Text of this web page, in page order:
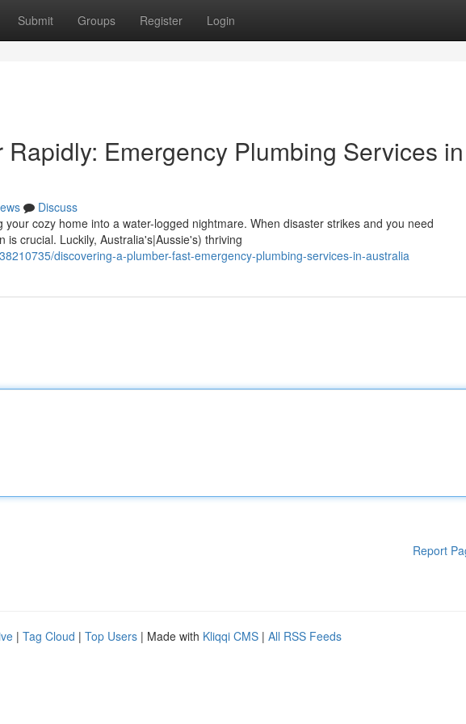
Submit Groups Register Login
Emergency Plumbing Services in
Discuss
cozy home into a water-logged nightmare. When disaster strikes and you need
crucial. Luckily, Australia's|Aussie's) thriving
discovering-a-plumber-fast-emergency-plumbing-services-in-australia
Report
| Tag Cloud | Top Users | Made with Kliqqi CMS | All RSS Feeds